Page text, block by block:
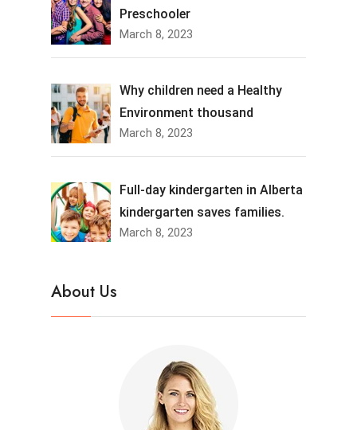
Preschooler
March 8, 2023
Why children need a Healthy
Environment thousand
March 8, 2023
Full-day kindergarten in Alberta
kindergarten saves families.
March 8, 2023
About Us